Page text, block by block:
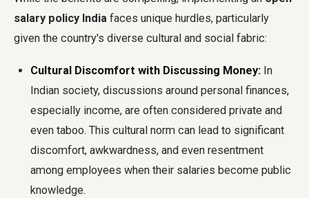
salary policy India faces unique hurdles, particularly
given the country's diverse cultural and social fabric:
Cultural Discomfort with Discussing Money: In
Indian society, discussions around personal finances,
especially income, are often considered private and
even taboo. This cultural norm can lead to significant
discomfort, awkwardness, and even resentment
among employees when their salaries become public
knowledge.